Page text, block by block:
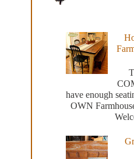
have enough
OWN